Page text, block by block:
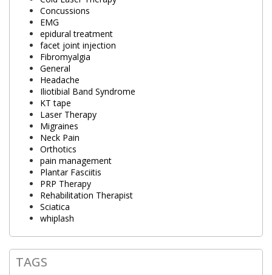
Concussions
EMG
epidural treatment
facet joint injection
Fibromyalgia
General
Headache
Iliotibial Band Syndrome
KT tape
Laser Therapy
Migraines
Neck Pain
Orthotics
pain management
Plantar Fasciitis
PRP Therapy
Rehabilitation Therapist
Sciatica
whiplash
TAGS